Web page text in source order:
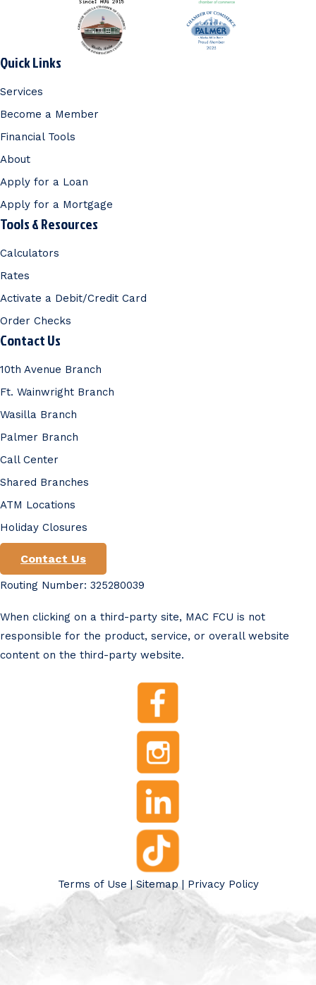
Quick Links
Services
Become a Member
Financial Tools
About
Apply for a Loan
Apply for a Mortgage
Tools & Resources
Calculators
Rates
Activate a Debit/Credit Card
Order Checks
Contact Us
10th Avenue Branch
Ft. Wainwright Branch
Wasilla Branch
Palmer Branch
Call Center
Shared Branches
ATM Locations
Holiday Closures
Contact Us
Routing Number: 325280039
When clicking on a third-party site, MAC FCU is not
responsible for the product, service, or overall website
content on the third-party website.
Terms of Use |Sitemap | Privacy Policy